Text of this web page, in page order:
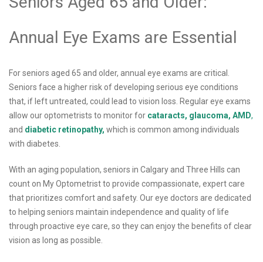
Annual Eye Exams are Essential
For seniors aged 65 and older, annual eye exams are critical.
Seniors face a higher risk of developing serious eye conditions
that, if left untreated, could lead to vision loss. Regular eye exams
allow our optometrists to monitor for cataracts, glaucoma, AMD,
and diabetic retinopathy, which is common among individuals
with diabetes.
With an aging population, seniors in Calgary and Three Hills can
count on My Optometrist to provide compassionate, expert care
that prioritizes comfort and safety. Our eye doctors are dedicated
to helping seniors maintain independence and quality of life
through proactive eye care, so they can enjoy the benefits of clear
vision as long as possible.